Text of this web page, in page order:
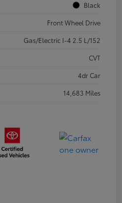
Black
Front Wheel Drive
Gas/Electric I-4 2.5 L/152
CVT
4dr Car
14,683 Miles